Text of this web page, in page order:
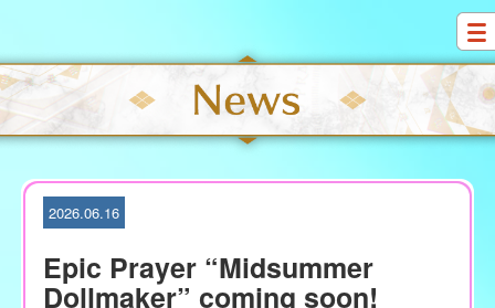
S
k
i
p
t
2026.06.16
Epic Prayer “Midsummer
Dollmaker” coming soon!